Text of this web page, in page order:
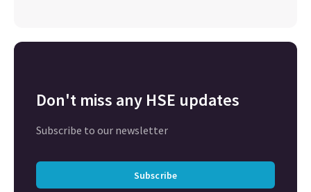
Don't miss any HSE updates
Subscribe to our newsletter
Subscribe